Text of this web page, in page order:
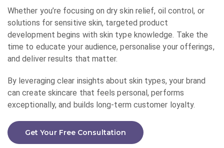
Whether you’re focusing on dry skin relief, oil control, or
solutions for sensitive skin, targeted product
development begins with skin type knowledge. Take the
time to educate your audience, personalise your offerings,
and deliver results that matter.
By leveraging clear insights about skin types, your brand
can create skincare that feels personal, performs
exceptionally, and builds long-term customer loyalty.
Get Your Free Consultation